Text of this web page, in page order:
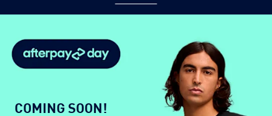
COMING SOON!